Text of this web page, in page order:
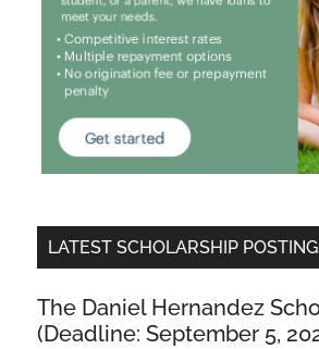
LATEST SCHOLARSHIP
The Daniel Hernandez
(Deadline: September 5,